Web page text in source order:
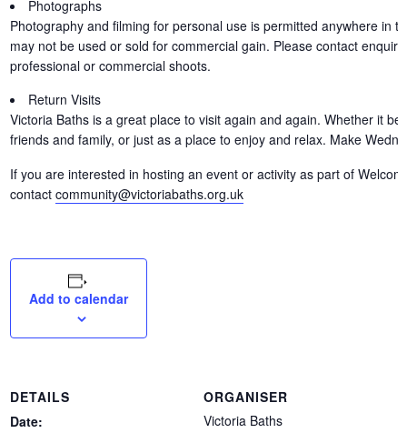
Photographs
Photography and filming for personal use is permitted anywhere in
may not be used or sold for commercial gain. Please contact
professional or commercial shoots.
Return Visits
Victoria Baths is a great place to visit again and again. Whether it
friends and family, or just as a place to enjoy and relax. Make
If you are interested in hosting an event or activity as part of
contact community@victoriabaths.org.uk
Add to calendar
DETAILS
Date:
ORGANISER
Victoria Baths